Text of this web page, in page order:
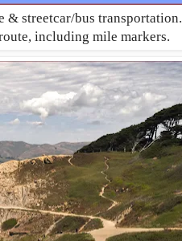
& streetcar/bus transportation.
including mile markers.